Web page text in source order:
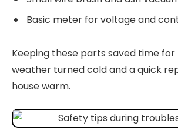
Basic meter for voltage and
Keeping these parts saved time for
weather turned cold and a quick
house warm.